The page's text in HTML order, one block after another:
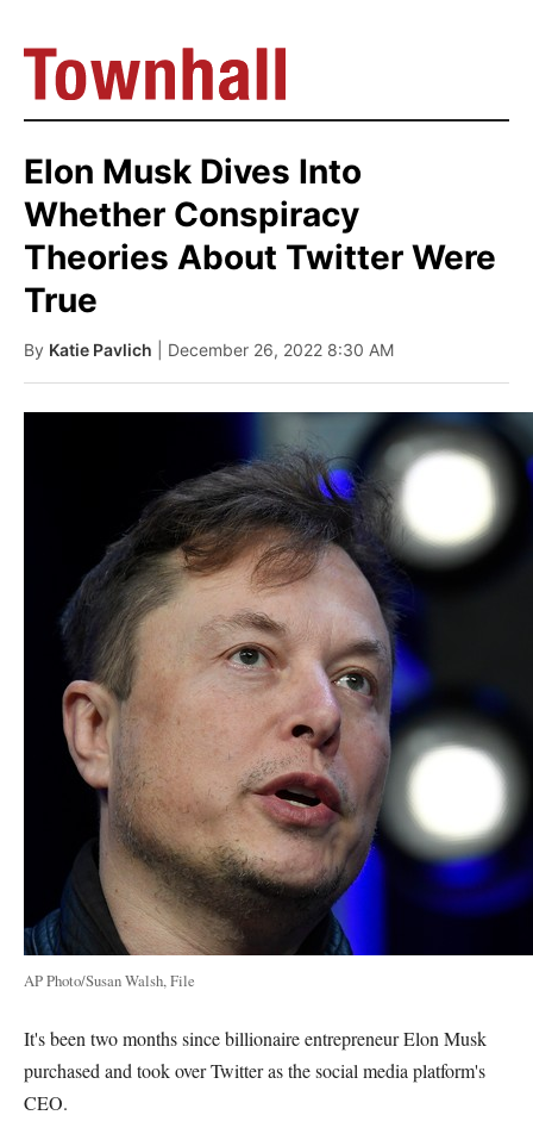
Elon Musk Dives Into
Whether Conspiracy
Theories About Twitter Were
True
By Katie Pavlich | December 26, 2022 8:30 AM
AP Photo/Susan Walsh, File
It's been two months since billionaire entrepreneur Elon Musk
purchased and took over Twitter as the social media platform's
CEO.